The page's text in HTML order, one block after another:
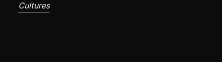
Cultures